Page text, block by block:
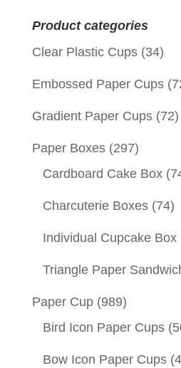
Product categories
Clear Plastic Cups (34)
Embossed Paper Cups
Gradient Paper Cups (72)
Paper Boxes (297)
Cardboard Cake Box
Charcuterie Boxes (74)
Individual Cupcake Box
Triangle Paper
Paper Cup (989)
Bird Icon Paper Cups
Bow Icon Paper Cups